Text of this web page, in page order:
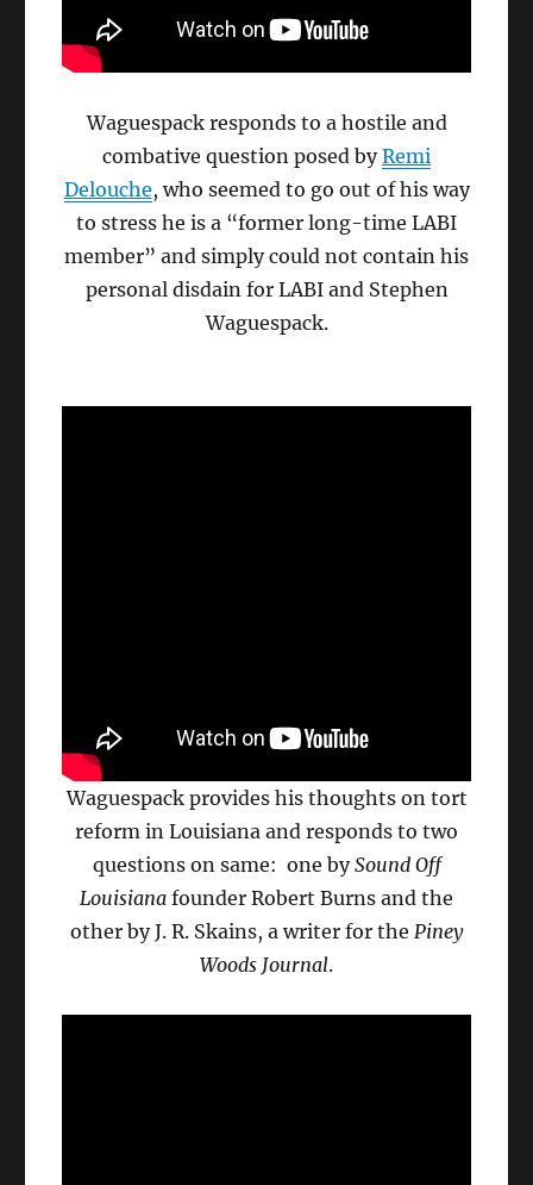
Waguespack responds to a hostile and
combative question posed byRemi
Delouche, who seemed to go out of his way
to stress he is a “former long-time LABI
member” and simply could not contain his
personal disdain for LABI and Stephen
Waguespack.
Waguespack provides his thoughts on tort
reform in Louisiana and responds to two
questions on same: one bySound Off
Louisiana founder Robert Burns and the
other by J. R. Skains, a writer for the Piney
Woods Journal.